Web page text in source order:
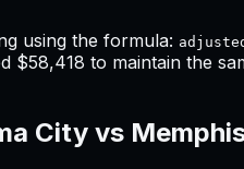
using the formula:
$58,418 to maintain the
City vs